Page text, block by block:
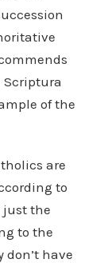
Scriptura
of the
are
to
just the
to the
have